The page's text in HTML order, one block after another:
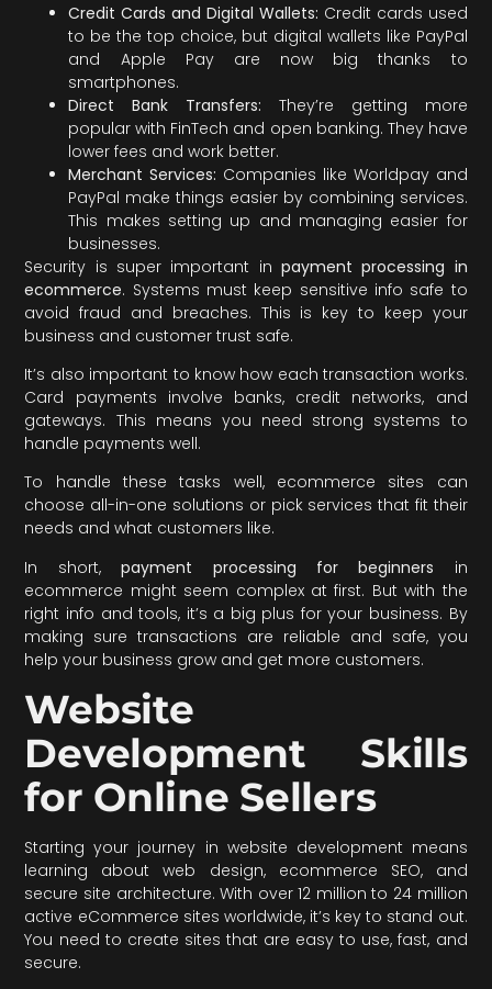
Credit Cards and Digital Wallets: Credit cards used
to be the top choice, but digital wallets like PayPal
and Apple Pay are now big thanks to
smartphones.
Direct Bank Transfers: They’re getting more
popular with FinTech and open banking. They have
lower fees and work better.
Merchant Services: Companies like Worldpay and
PayPal make things easier by combining services.
This makes setting up and managing easier for
businesses.
Security is super important in payment processing in
ecommerce. Systems must keep sensitive info safe to
avoid fraud and breaches. This is key to keep your
business and customer trust safe.
It’s also important to know how each transaction works.
Card payments involve banks, credit networks, and
gateways. This means you need strong systems to
handle payments well.
To handle these tasks well, ecommerce sites can
choose all-in-one solutions or pick services that fit their
needs and what customers like.
In short,payment processing for beginners in
ecommerce might seem complex at first. But with the
right info and tools, it’s a big plus for your business. By
making sure transactions are reliable and safe, you
help your business grow and get more customers.
Website
Development Skills
for Online Sellers
Starting your journey in website development means
learning about web design, ecommerce SEO, and
secure site architecture. With over 12 million to 24 million
active eCommerce sites worldwide, it’s key to stand out.
You need to create sites that are easy to use, fast, and
secure.